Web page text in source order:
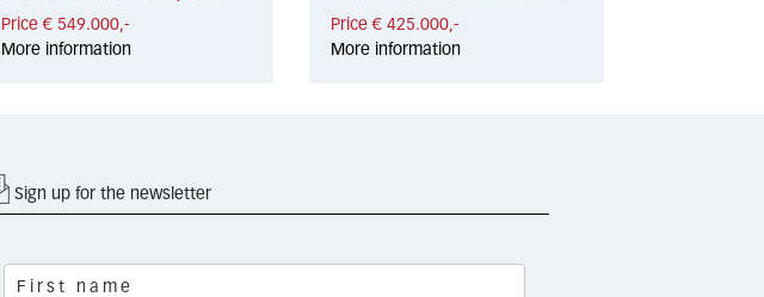
Price € 549.000,-
More information
Price € 425.000,-
More information
Sign up for the newsletter